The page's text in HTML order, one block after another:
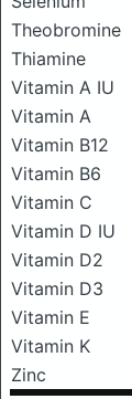
Theobromine
Thiamine
Vitamin A IU
Vitamin A
Vitamin B12
Vitamin B6
Vitamin C
Vitamin D IU
Vitamin D2
Vitamin D3
Vitamin E
Vitamin K
Zinc